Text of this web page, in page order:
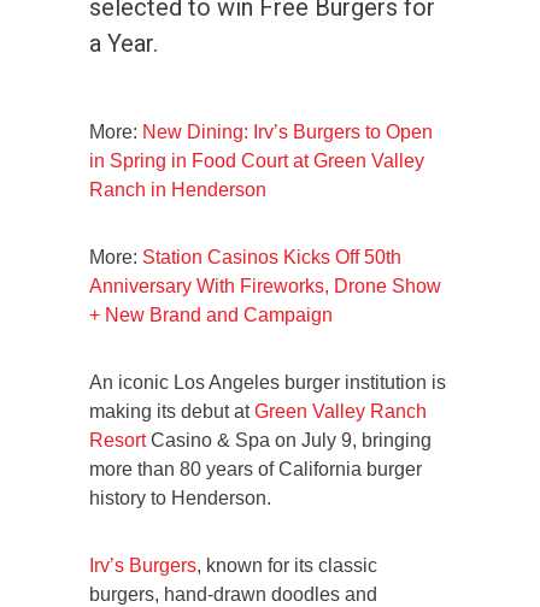
selected to win Free Burgers for
a Year.
More: New Dining: Irv’s Burgers to Open
in Spring in Food Court at Green Valley
Ranch in Henderson
More: Station Casinos Kicks Off 50th
Anniversary With Fireworks, Drone Show
+ New Brand and Campaign
An iconic Los Angeles burger institution is
making its debut atGreen Valley Ranch
ResortCasino & Spa on July 9, bringing
more than 80 years of California burger
history to Henderson.
Irv’s Burgers, known for its classic
burgers, hand-drawn doodles and